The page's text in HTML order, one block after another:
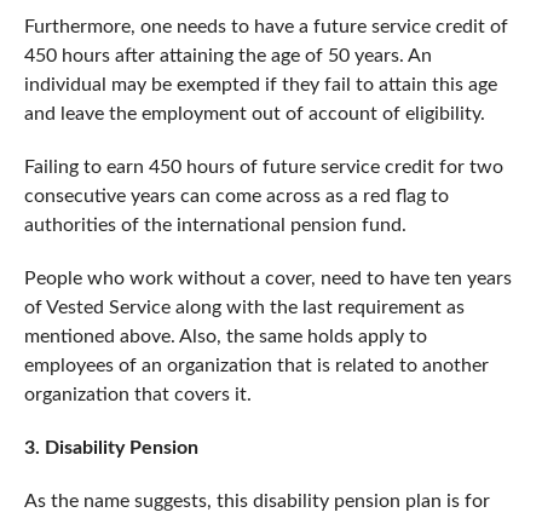
Furthermore, one needs to have a future service credit of
450 hours after attaining the age of 50 years. An
individual may be exempted if they fail to attain this age
and leave the employment out of account of eligibility.
Failing to earn 450 hours of future service credit for two
consecutive years can come across as a red flag to
authorities of the international pension fund.
People who work without a cover, need to have ten years
of Vested Service along with the last requirement as
mentioned above. Also, the same holds apply to
employees of an organization that is related to another
organization that covers it.
3. Disability Pension
As the name suggests, this disability pension plan is for